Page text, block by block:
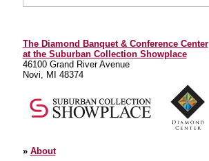
The Diamond Banquet & Conference Center
at the Suburban Collection Showplace
46100 Grand River Avenue
Novi, MI 48374
» About